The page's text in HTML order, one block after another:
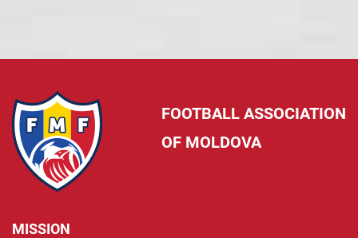
FOOTBALL ASSOCIATION
OF MOLDOVA
MISSION